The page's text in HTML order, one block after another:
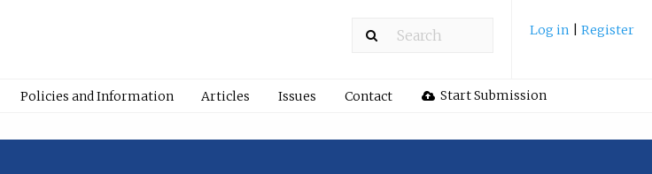
Log in Register
Policies and Information Articles Issues Contact Start Submission